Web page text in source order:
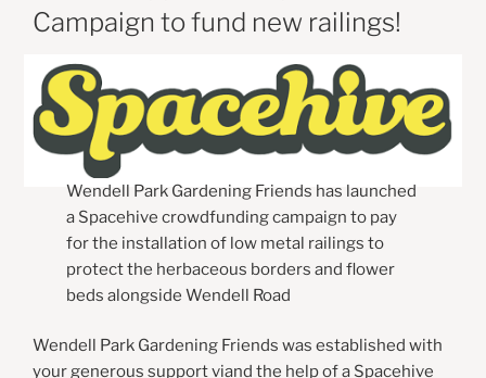
Campaign to fund new railings!
Wendell Park Gardening Friends has launched
a Spacehive crowdfunding campaign to pay
for the installation of low metal railings to
protect the herbaceous borders and flower
beds alongside Wendell Road
Wendell Park Gardening Friends was established with
your generous support viand the help of a Spacehive